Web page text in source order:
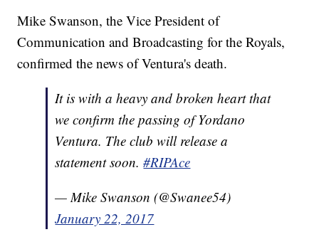
Mike Swanson, the Vice President of
Communication and Broadcasting for the Royals,
confirmed the news of Ventura's death.
It is with a heavy and broken heart that
we confirm the passing of Yordano
Ventura. The club will release a
statement soon.#RIPAce
— Mike Swanson (@Swanee54)
January 22, 2017